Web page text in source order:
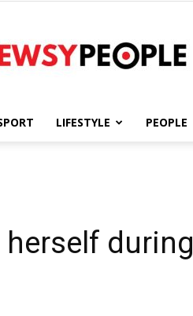
People
LIFESTYLE PEOPLE
during